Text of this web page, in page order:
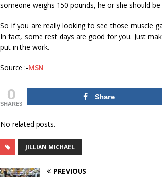
someone weighs 150 pounds, he or she should
So if you are really looking to see those muscle
In fact, some rest days are good for you. Just
put in the work.
Source :-MSN
0
SHARES
Share
No related posts.
JILLIAN MICHAEL
PREVIOUS